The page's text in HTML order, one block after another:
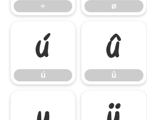
÷ ø
ú
ú
û
û